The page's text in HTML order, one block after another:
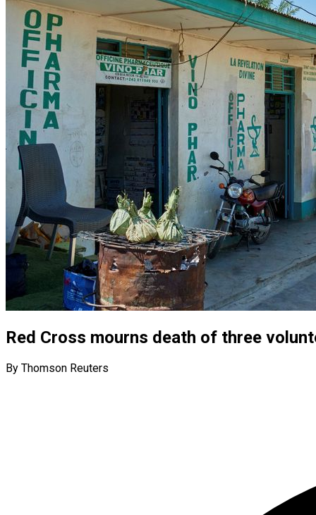
Red Cross mourns death of three
By Thomson Reuters